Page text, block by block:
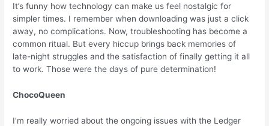
It’s funny how technology can make us feel nostalgic for
simpler times. I remember when downloading was just a click
away, no complications. Now, troubleshooting has become a
common ritual. But every hiccup brings back memories of
late-night struggles and the satisfaction of finally getting it all
to work. Those were the days of pure determination!
ChocoQueen
I’m really worried about the ongoing issues with the Ledger